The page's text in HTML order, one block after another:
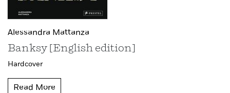
Alessandra Mattanza
Banksy [English edition]
Hardcover
Read More